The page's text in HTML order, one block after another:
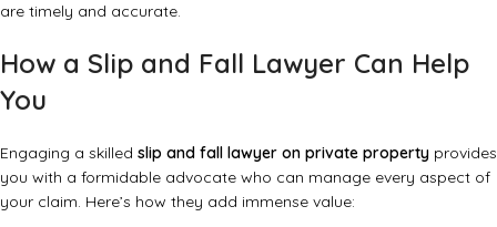
are timely and accurate.
How a Slip and Fall Lawyer Can Help
You
Engaging a skilled slip and fall lawyer on private property provides
you with a formidable advocate who can manage every aspect of
your claim. Here’s how they add immense value: